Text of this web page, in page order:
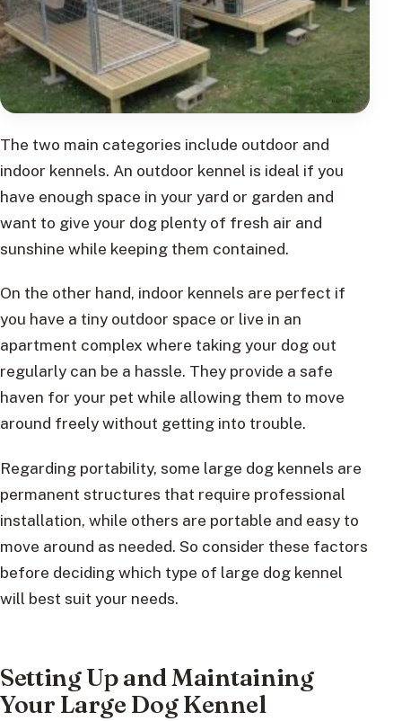
The two main categories include outdoor and
indoor kennels. An outdoor kennel is ideal if you
have enough space in your yard or garden and
want to give your dog plenty of fresh air and
sunshine while keeping them contained.
On the other hand, indoor kennels are perfect if
you have a tiny outdoor space or live in an
apartment complex where taking your dog out
regularly can be a hassle. They provide a safe
haven for your pet while allowing them to move
around freely without getting into trouble.
Regarding portability, some large dog kennels are
permanent structures that require professional
installation, while others are portable and easy to
move around as needed. So consider these factors
before deciding which type of large dog kennel
will best suit your needs.
Setting Up and Maintaining
Your Large Dog Kennel